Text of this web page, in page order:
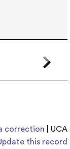
correction | UCA
this record